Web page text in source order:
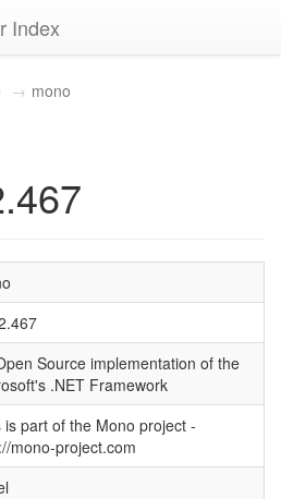
Index
mono
Source implementation of the
.NET Framework
is part of the Mono project -
mono-project.com